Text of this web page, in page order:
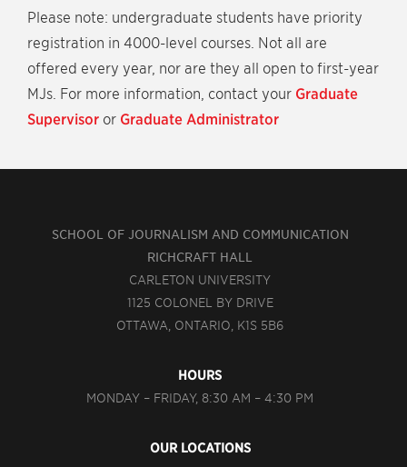
Please note: undergraduate students have priority
registration in 4000-level courses. Not all are
offered every year, nor are they all open to first-year
MJs. For more information, contact your Graduate
Supervisor or Graduate Administrator
SCHOOL OF JOURNALISM AND COMMUNICATION
RICHCRAFT HALL
CARLETON UNIVERSITY
1125 COLONEL BY DRIVE
OTTAWA, ONTARIO, K1S 5B6
HOURS
MONDAY – FRIDAY, 8:30 AM – 4:30 PM
OUR LOCATIONS